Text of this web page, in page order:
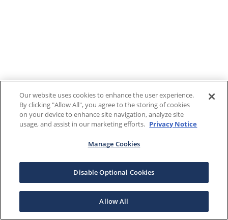
Our website uses cookies to enhance the user experience.
By clicking "Allow All", you agree to the storing of cookies
on your device to enhance site navigation, analyze site
usage, and assist in our marketing efforts. Privacy Notice
Manage Cookies
Disable Optional Cookies
Allow All